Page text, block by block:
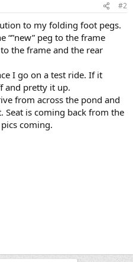
#2
to my folding foot pegs.
“”new” peg to the frame
the frame and the rear
I go on a test ride. If it
and pretty it up.
from across the pond and
Seat is coming back from the
coming.